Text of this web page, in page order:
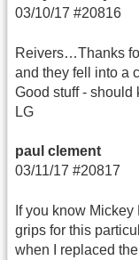
03/10/17 #20816
Reivers…Thanks
and they fell into a
Good stuff - should
LG
paul clement
03/11/17 #20817
If you know
grips for this
when I replaced